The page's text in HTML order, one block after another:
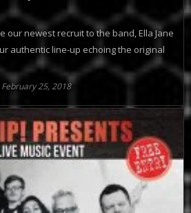
our newest recruit to the band, Ella Jane
authentic line-up echoing the original
February 25, 2018